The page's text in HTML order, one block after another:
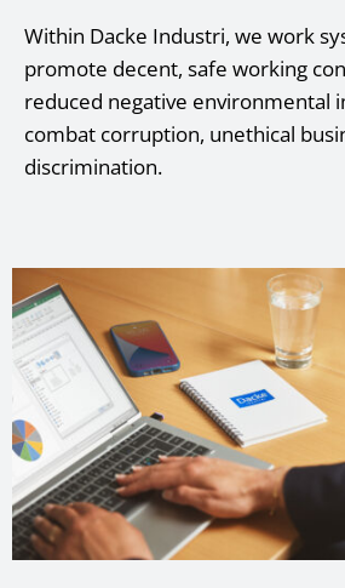
Within Dacke Industri, we work
promote decent, safe working
reduced negative environmental
combat corruption, unethical
discrimination.